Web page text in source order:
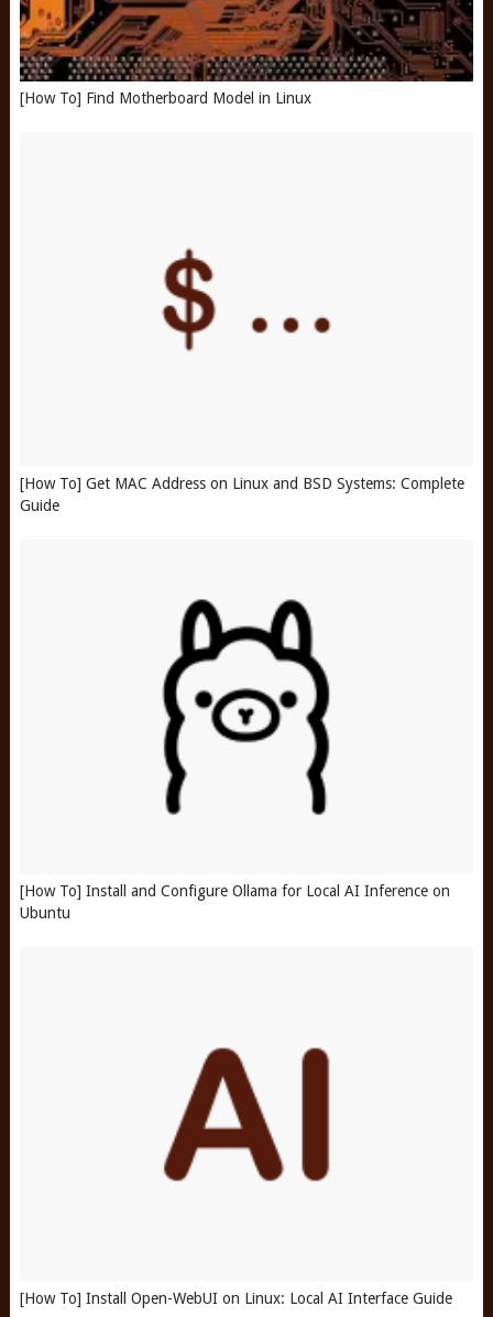
[How To] Find Motherboard Model in Linux
[How To] Get MAC Address on Linux and BSD Systems: Complete
Guide
[How To] Install and Configure Ollama for Local AI Inference on
Ubuntu
[How To] Install Open-WebUI on Linux: Local AI Interface Guide